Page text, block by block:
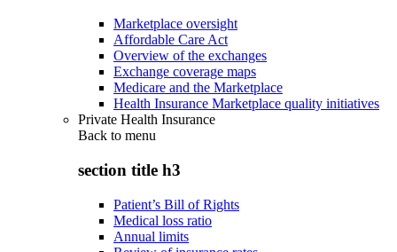
Marketplace oversight
Affordable Care Act
Overview of the exchanges
Exchange coverage maps
Medicare and the Marketplace
Health Insurance Marketplace quality initiatives
Private Health Insurance
Back to menu
section title h3
Patient’s Bill of Rights
Medical loss ratio
Annual limits